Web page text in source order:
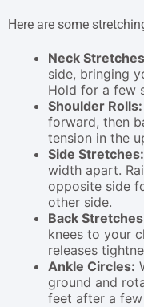
Here are some
Neck
side, bringing
Hold for a few
Shoulder Rolls:
forward, then
tension in the
Side Stretches:
width apart.
opposite side
other side.
Back
knees to your
releases
Ankle Circles:
ground and
feet after a